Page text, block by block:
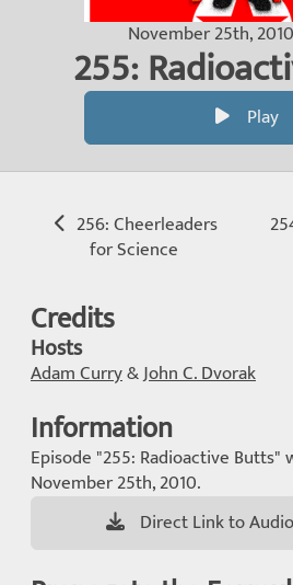
November 25th,
255:
Play
256: Cheerleaders
for Science
Credits
Hosts
Adam Curry&John C. Dvorak
Information
Episode "255: Radioactive Butts"
November 25th, 2010.
Direct Link to